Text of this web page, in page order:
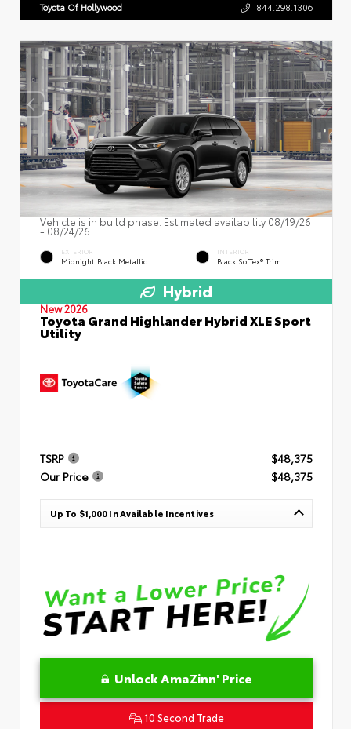
Toyota Of Hollywood 844.298.1306
Vehicle is in build phase. Estimated availability 08/19/26
- 08/24/26
EXTERIOR
Midnight Black Metallic
INTERIOR
Black SofTex® Trim
Hybrid
New 2026
Toyota Grand Highlander Hybrid XLE Sport
Utility
TSRP
$48,375
Our Price
$48,375
Up To $1,000 In Available Incentives
Unlock AmaZinn' Price
10 Second Trade